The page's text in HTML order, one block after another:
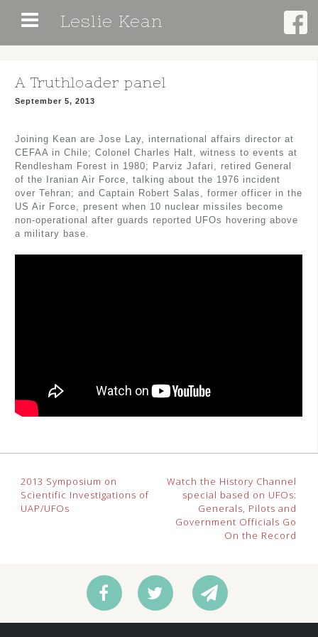
Leslie Kean
A Truthloader panel
September 5, 2013
Joining Kean are Jose Lay, international affairs director at
CEFAA in Chile; Colonel Charles Halt, witness to events at
Rendlesham Forest in 1980; Parviz Jafari, retired General
of the Iranian Air Force, talking about the 1976 incident
over Tehran; and Captain Robert Salas, former officer in the
US Air Force, present when 10 nuclear missiles become
non-operational after guards reported UFOs hovering above
a military base.
Post
navigation
2013 Symposium on
Scientific Investigations of
UAP/UFOs
Watch the History Channel
special based on UFOs:
Generals, Pilots and
Government Officials Go
On the Record